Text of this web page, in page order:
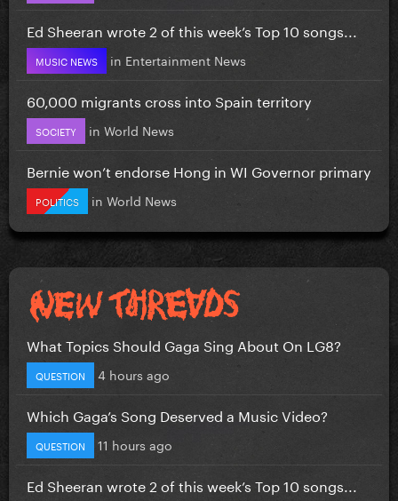
Ed Sheeran wrote 2 of this week’s Top 10 songs...
MUSIC NEWS in Entertainment News
60,000 migrants cross into Spain territory
SOCIETY in World News
Bernie won’t endorse Hong in WI Governor primary
POLITICS in World News
What Topics Should Gaga Sing About On LG8?
QUESTION 4 hours ago
Which Gaga’s Song Deserved a Music Video?
QUESTION 11 hours ago
Ed Sheeran wrote 2 of this week’s Top 10 songs...